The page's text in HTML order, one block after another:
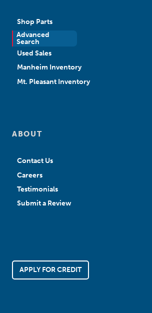
Shop Parts
Advanced
Search
New Sales
Used Sales
Manheim Inventory
Mt. Pleasant Inventory
ABOUT
Contact Us
Careers
Testimonials
Submit a Review
APPLY FOR CREDIT